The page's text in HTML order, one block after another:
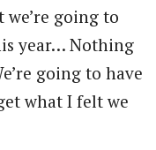
we’re going to
year… Nothing
going to have
what I felt we